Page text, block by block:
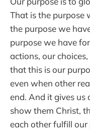
That is the purpose
the purpose we
purpose we have
actions, our
that this is our
even when other
end. And it gives us
show them Christ,
each other fulfill our